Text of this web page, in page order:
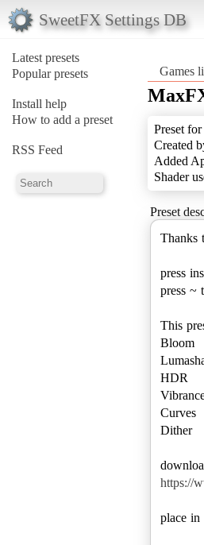
SweetFX Settings DB
Latest presets
Popular presets
Install help
How to add a preset
RSS Feed
Games
Preset for
Created
Added
Shader
Preset
Thanks
press
press ~
This
Bloom
HDR
Curves
Dither
https://
place